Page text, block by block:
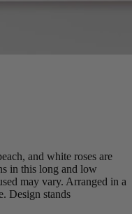
and white roses are
in this long and low
may vary. Arranged in a
Design stands